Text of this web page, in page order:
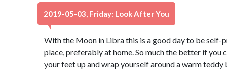
2019-05-03, Friday: Look After You
With the Moon in Libra this is a good day to be
place, preferably at home. So much the better if you
your feet up and wrap yourself around a warm teddy